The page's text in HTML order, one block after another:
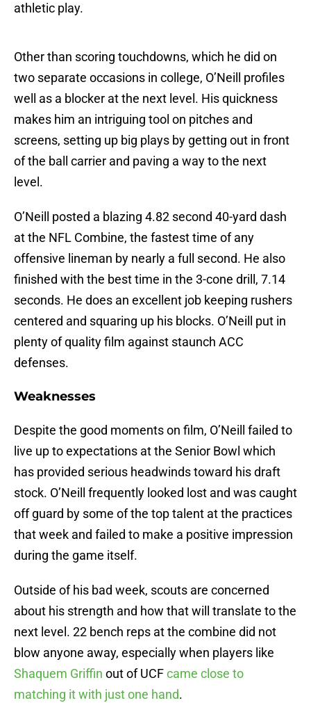
athletic play.
Other than scoring touchdowns, which he did on
two separate occasions in college, O’Neill profiles
well as a blocker at the next level. His quickness
makes him an intriguing tool on pitches and
screens, setting up big plays by getting out in front
of the ball carrier and paving a way to the next
level.
O’Neill posted a blazing 4.82 second 40-yard dash
at the NFL Combine, the fastest time of any
offensive lineman by nearly a full second. He also
finished with the best time in the 3-cone drill, 7.14
seconds. He does an excellent job keeping rushers
centered and squaring up his blocks. O’Neill put in
plenty of quality film against staunch ACC
defenses.
Weaknesses
Despite the good moments on film, O’Neill failed to
live up to expectations at the Senior Bowl which
has provided serious headwinds toward his draft
stock. O’Neill frequently looked lost and was caught
off guard by some of the top talent at the practices
that week and failed to make a positive impression
during the game itself.
Outside of his bad week, scouts are concerned
about his strength and how that will translate to the
next level. 22 bench reps at the combine did not
blow anyone away, especially when players like
Shaquem Griffin out of UCFcame close to
matching it with just one hand.